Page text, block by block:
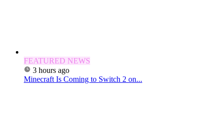
FEATURED NEWS
3 hours ago
Minecraft Is Coming to Switch 2 on...